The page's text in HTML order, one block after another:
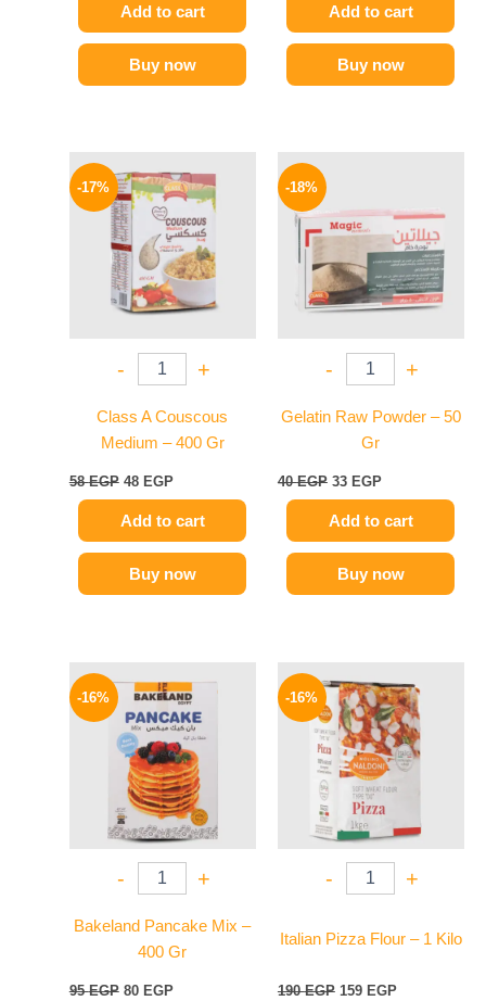
Add to cart
Buy now
Add to cart
Buy now
-17%
- +
Class A Couscous
Medium – 400 Gr
58EGP
price
was:
58 EGP.
48 EGP
price
is:
48 EGP.
Add to cart
Buy now
-18%
- +
Gelatin Raw Powder – 50
Gr
40EGP
40 EGP.
33 EGP
33 EGP.
Add to cart
Buy now
-16%
- +
Bakeland Pancake Mix –
400 Gr
95EGP
price
was:
95 EGP.
80 EGP
price
is:
80 EGP.
-16%
- +
Italian Pizza Flour – 1 Kilo
190EGP
price
was:
190 EGP.
159 EGP
price
is:
159 EGP.